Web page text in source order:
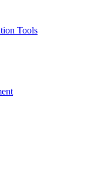
Tools